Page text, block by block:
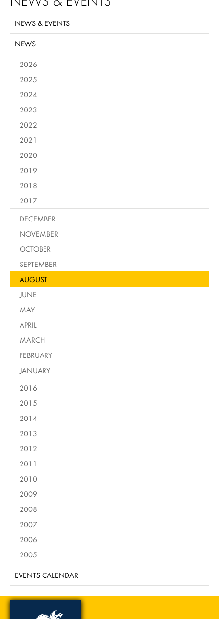
NEWS & EVENTS
NEWS
2026
2025
2024
2023
2022
2021
2020
2019
2018
2017
DECEMBER
NOVEMBER
OCTOBER
SEPTEMBER
AUGUST
JUNE
MAY
APRIL
MARCH
FEBRUARY
JANUARY
2016
2015
2014
2013
2012
2011
2010
2009
2008
2007
2006
2005
EVENTS CALENDAR